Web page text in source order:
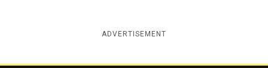
ADVERTISEMENT